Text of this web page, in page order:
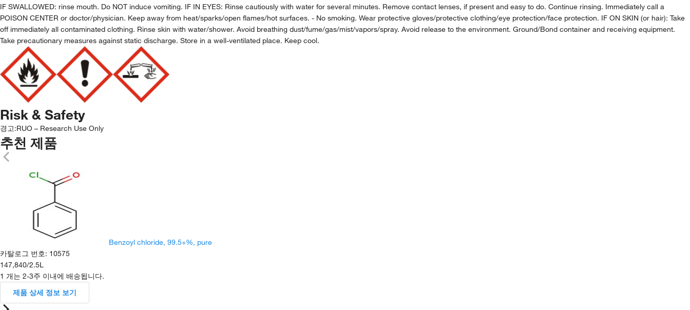
IF SWALLOWED: rinse mouth. Do NOT induce vomiting. IF IN EYES: Rinse cautiously with water for several minutes. Remove contact lenses, if present and easy to do. Continue rinsing. Immediately call a
POISON CENTER or doctor/physician. Keep away from heat/sparks/open flames/hot surfaces. - No smoking. Wear protective gloves/protective clothing/eye protection/face protection. IF ON SKIN (or hair): Take
off immediately all contaminated clothing. Rinse skin with water/shower. Avoid breathing dust/fume/gas/mist/vapors/spray. Avoid release to the environment. Ground/Bond container and receiving equipment.
Take precautionary measures against static discharge. Store in a well-ventilated place. Keep cool.
Risk & Safety
경고:RUO – Research Use Only
추천 제품
Benzoyl chloride, 99.5+%, pure
카탈로그 번호: 10575
147,840/2.5L
1 개는 2-3주 이내에 배송됩니다.
제품 상세 정보 보기